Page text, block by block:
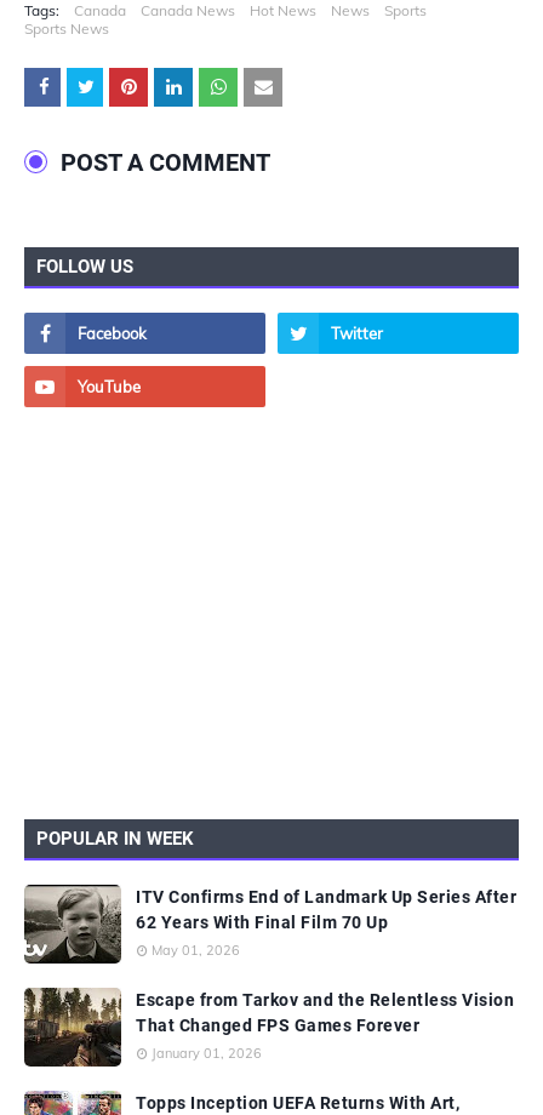
Tags: Canada Canada News Hot News News
Sports
Sports News
POST A COMMENT
FOLLOW US
POPULAR IN WEEK
ITV Confirms End of Landmark Up Series After
62 Years With Final Film 70 Up
May 01, 2026
Escape from Tarkov and the Relentless Vision
That Changed FPS Games Forever
January 01, 2026
Topps Inception UEFA Returns With Art,